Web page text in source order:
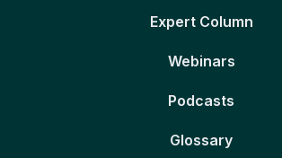
Expert Column
Webinars
Podcasts
Glossary